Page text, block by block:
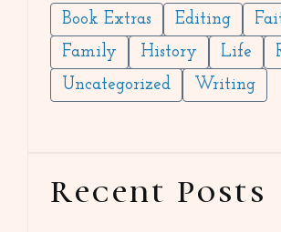
Book Extras Editing
Family
History Life
Uncategorized
Writing
Recent Posts